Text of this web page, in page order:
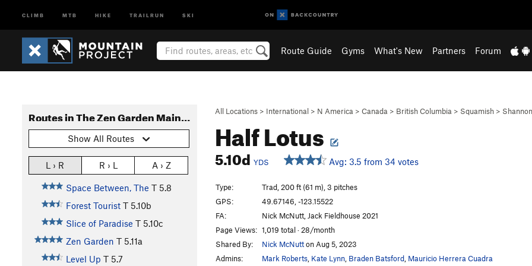
CLIMB MTB HIKE TRAILRUN SKI
Route Guide Gyms What's New Partners Forum
All Locations > International > N America > Canada > British Columbia > Squamish >
Half Lotus
5.10d YDS Avg: 3.5 from 34 votes
Routes in The Zen Garden Main Area
Show All Routes
L › R R › L A › Z
Space Between, The T 5.8
Forest Tourist T 5.10b
Slice of Paradise T 5.10c
Zen Garden T 5.11a
Level Up T 5.7
Type:
Trad, 200 ft (61 m), 3 pitches
GPS:
49.67146, -123.15522
FA:
Nick McNutt, Jack Fieldhouse 2021
Page Views: 1,019 total · 28/month
Shared By:
Nick McNutton Aug 5, 2023
Admins:
Mark Roberts Kate Lynn Braden Batsford Mauricio Herrera Cuadra